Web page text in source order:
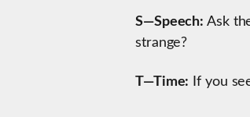
S—Speech: Ask
strange?
T—Time: If you